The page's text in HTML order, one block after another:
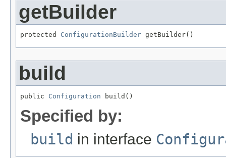
getBuilder
protected ConfigurationBuilder getBuilder()
build
public Configuration build()
Specified by:
build in interface